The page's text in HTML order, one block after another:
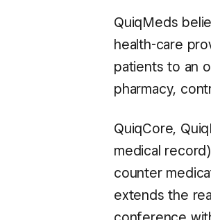
QuiqMeds
health-care
patients to an
pharmacy,
QuiqCore,
medical
counter
extends the